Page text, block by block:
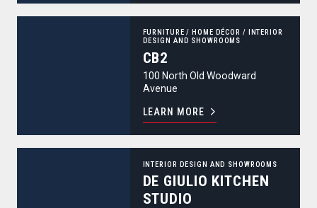
FURNITURE/ HOME DÉCOR / INTERIOR
DESIGN AND SHOWROOMS
CB2
100 North Old Woodward
Avenue
LEARN MORE
INTERIOR DESIGN AND SHOWROOMS
DE GIULIO KITCHEN
STUDIO